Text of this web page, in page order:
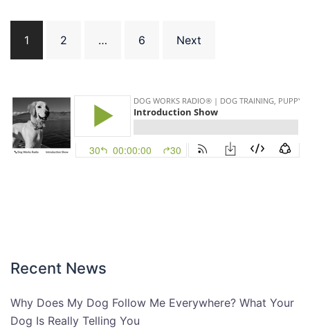
pagination
1 2 … 6 Next
Recent News
Why Does My Dog Follow Me Everywhere? What Your
Dog Is Really Telling You